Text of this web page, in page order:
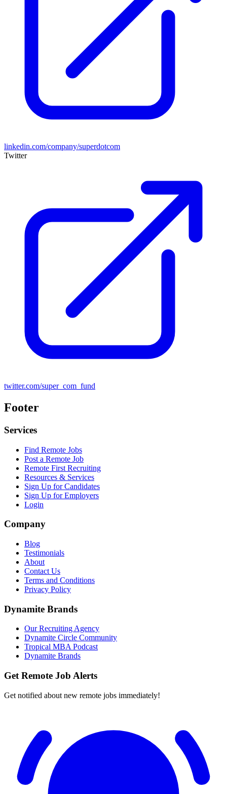
linkedin.com/company/superdotcom
Twitter
twitter.com/super_com_fund
Footer
Services
Find Remote Jobs
Post a Remote Job
Remote First Recruiting
Resources & Services
Sign Up for Candidates
Sign Up for Employers
Login
Company
Blog
Testimonials
About
Contact Us
Terms and Conditions
Privacy Policy
Dynamite Brands
Our Recruiting Agency
Dynamite Circle Community
Tropical MBA Podcast
Dynamite Brands
Get Remote Job Alerts
Get notified about new remote jobs immediately!